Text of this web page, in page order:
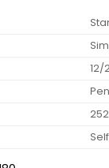
12/
252